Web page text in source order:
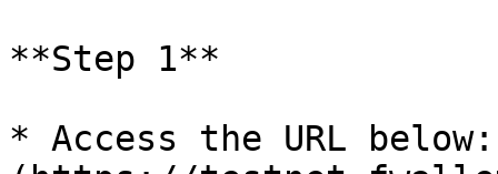
**Step 1**
* Access the URL